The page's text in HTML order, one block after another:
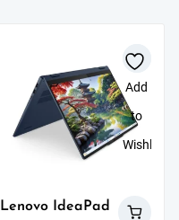
Add
to
Wishlist
Lenovo IdeaPad